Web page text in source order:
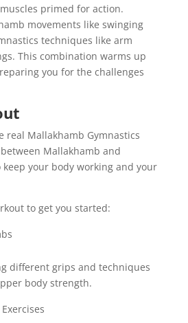
primed for action.
movements like swinging
techniques like arm
This combination warms up
you for the challenges
real Mallakhamb Gymnastics
Mallakhamb and
your body working and your
to get you started:
different grips and techniques
body strength.